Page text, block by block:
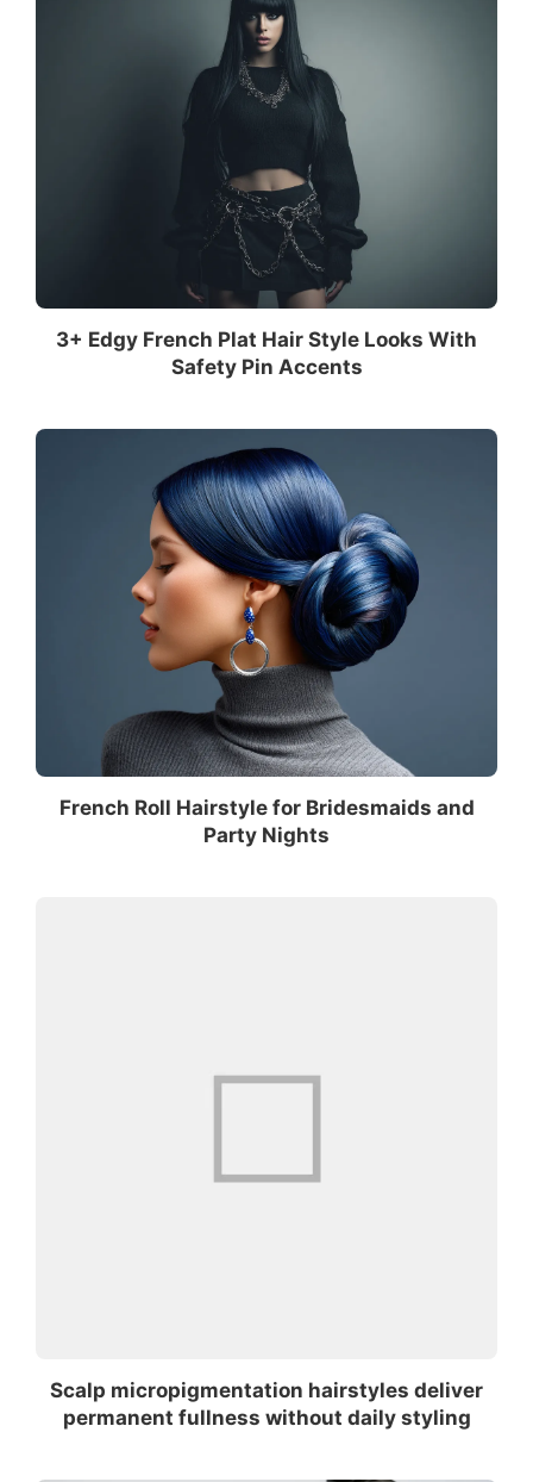
3+ Edgy French Plat Hair Style Looks With
Safety Pin Accents
French Roll Hairstyle for Bridesmaids and
Party Nights
Scalp micropigmentation hairstyles deliver
permanent fullness without daily styling